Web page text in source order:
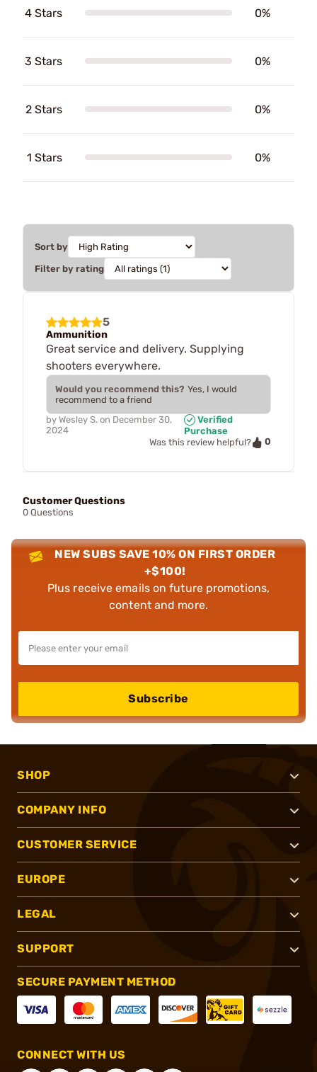
4 Stars 0%
3 Stars 0%
2 Stars 0%
1 Stars 0%
Sort by
Filter by rating
5
Ammunition
Great service and delivery. Supplying
shooters everywhere.
Would you recommend this? Yes, I would
recommend to a friend
by Wesley S. on December 30,
2024
Verified
Purchase
Was this review helpful?
0
Customer Questions
0 Questions
NEW SUBS SAVE 10% ON FIRST ORDER
+$100!
Plus receive emails on future promotions,
content and more.
Subscribe
SHOP
COMPANY INFO
CUSTOMER SERVICE
EUROPE
LEGAL
SUPPORT
SECURE PAYMENT METHOD
CONNECT WITH US